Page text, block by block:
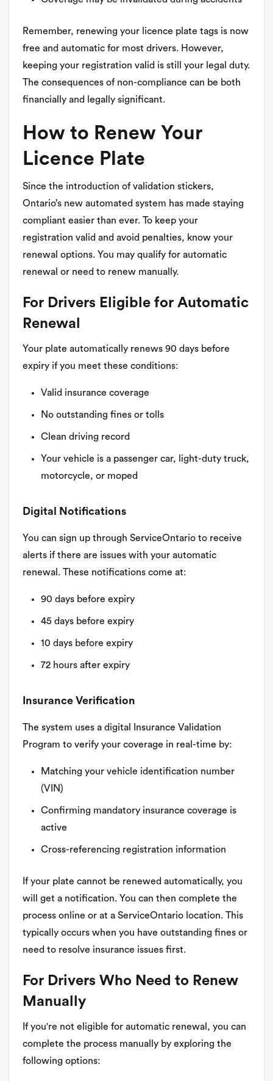
Remember, renewing your licence plate tags is now
free and automatic for most drivers. However,
keeping your registration valid is still your legal duty.
The consequences of non-compliance can be both
financially and legally significant.
How to Renew Your
Licence Plate
Since the introduction of validation stickers,
Ontario’s new automated system has made staying
compliant easier than ever. To keep your
registration valid and avoid penalties, know your
renewal options. You may qualify for automatic
renewal or need to renew manually.
For Drivers Eligible for Automatic
Renewal
Your plate automatically renews 90 days before
expiry if you meet these conditions:
Valid insurance coverage
No outstanding fines or tolls
Clean driving record
Your vehicle is a passenger car, light-duty truck,
motorcycle, or moped
Digital Notifications
You can sign up through ServiceOntario to receive
alerts if there are issues with your automatic
renewal. These notifications come at:
90 days before expiry
45 days before expiry
10 days before expiry
72 hours after expiry
Insurance Verification
The system uses a digital Insurance Validation
Program to verify your coverage in real-time by:
Matching your vehicle identification number
(VIN)
Confirming mandatory insurance coverage is
active
Cross-referencing registration information
If your plate cannot be renewed automatically, you
will get a notification. You can then complete the
process online or at a ServiceOntario location. This
typically occurs when you have outstanding fines or
need to resolve insurance issues first.
For Drivers Who Need to Renew
Manually
If you're not eligible for automatic renewal, you can
complete the process manually by exploring the
following options: